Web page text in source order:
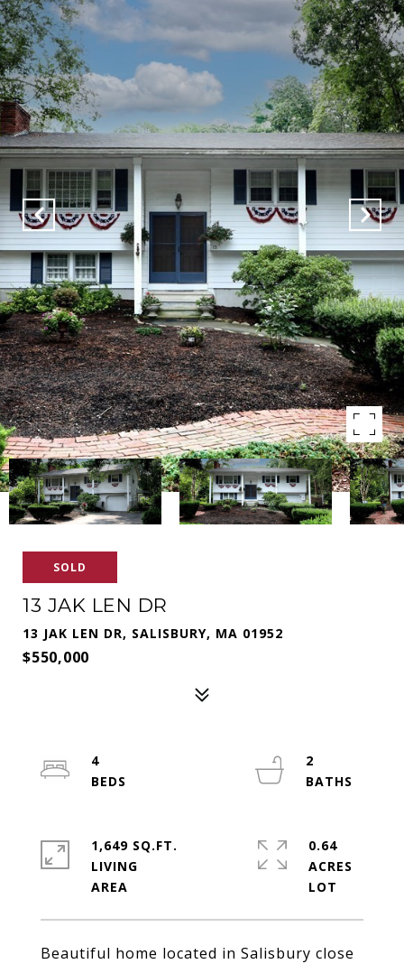
SOLD
13 JAK LEN DR
13 JAK LEN DR, SALISBURY, MA 01952
$550,000
Beautiful home located in Salisbury close
4
2
1,649 SQ.FT.
LIVING
0.64
ACRES